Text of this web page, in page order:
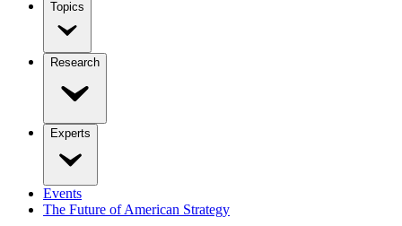
Topics
Research
Experts
Events
The Future of American Strategy